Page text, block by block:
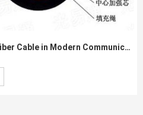
The Importance of Optical Fiber Cable in Modern Communication Networks